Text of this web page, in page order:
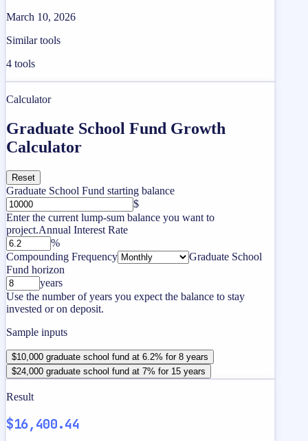
March 10, 2026
Similar tools
4 tools
Calculator
Graduate School Fund Growth
Calculator
Reset
Graduate School Fund starting balance
$
Enter the current lump-sum balance you want to
project.Annual Interest Rate
%
Compounding Frequency
Graduate School
Fund horizon
years
Use the number of years you expect the balance to stay
invested or on deposit.
Sample inputs
$10,000 graduate school fund at 6.2% for 8 years
$24,000 graduate school fund at 7% for 15 years
Result
$16,400.44